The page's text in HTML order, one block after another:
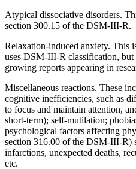
Atypical dissociative disorders.
section 300.15 of the DSM-III-R.
Relaxation-induced anxiety. This
uses DSM-III-R classification, but
growing reports appearing in
Miscellaneous reactions. These
cognitive inefficiencies, such as
to focus and maintain attention,
short-term); self-mutilation;
psychological factors affecting
section 316.00 of the DSM-III-R)
infarctions, unexpected deaths,
etc.